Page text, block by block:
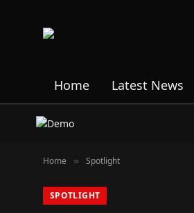
Home Latest News
Home » Spotlight
SPOTLIGHT